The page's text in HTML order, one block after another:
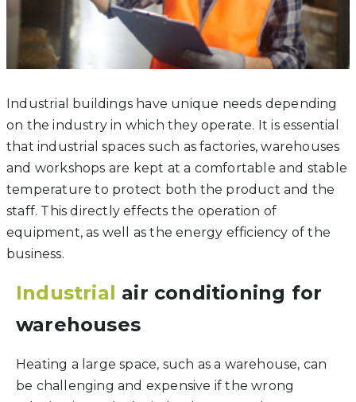
Industrial buildings have unique needs depending
on the industry in which they operate. It is essential
that industrial spaces such as factories, warehouses
and workshops are kept at a comfortable and stable
temperature to protect both the product and the
staff. This directly effects the operation of
equipment, as well as the energy efficiency of the
business.
Industrial air conditioning for
warehouses
Heating a large space, such as a warehouse, can
be challenging and expensive if the wrong